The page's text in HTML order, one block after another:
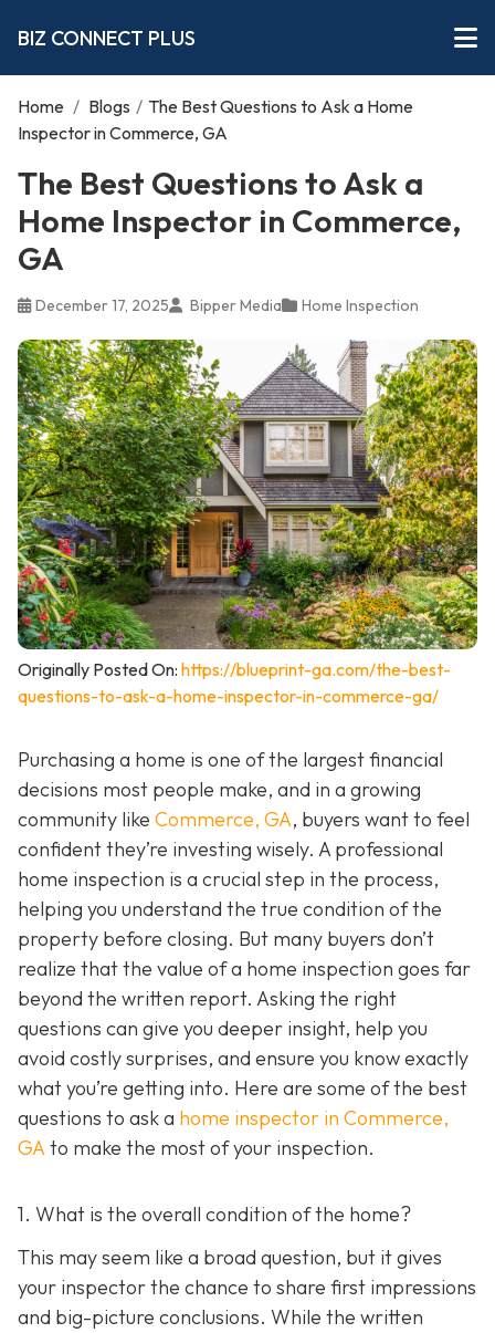
BIZ CONNECT PLUS
Home / Blogs / The Best Questions to Ask a Home
Inspector in Commerce, GA
The Best Questions to Ask a
Home Inspector in Commerce,
GA
December 17, 2025 Bipper Media Home Inspection
Originally Posted On: https://blueprint-ga.com/the-best-
questions-to-ask-a-home-inspector-in-commerce-ga/
Purchasing a home is one of the largest financial
decisions most people make, and in a growing
community like Commerce, GA, buyers want to feel
confident they’re investing wisely. A professional
home inspection is a crucial step in the process,
helping you understand the true condition of the
property before closing. But many buyers don’t
realize that the value of a home inspection goes far
beyond the written report. Asking the right
questions can give you deeper insight, help you
avoid costly surprises, and ensure you know exactly
what you’re getting into. Here are some of the best
questions to ask a home inspector in Commerce,
GAto make the most of your inspection.
1. What is the overall condition of the home?
This may seem like a broad question, but it gives
your inspector the chance to share first impressions
and big-picture conclusions. While the written